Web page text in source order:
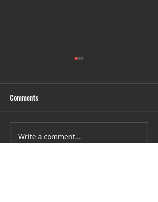
Untitled
Comments
Write a comment...